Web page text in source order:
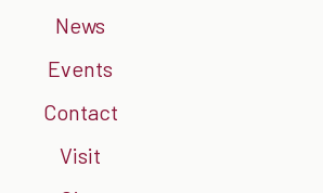
News
Events
Contact
Visit